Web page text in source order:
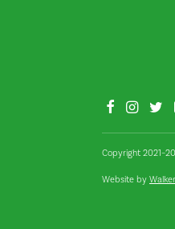
Copyright
Website by